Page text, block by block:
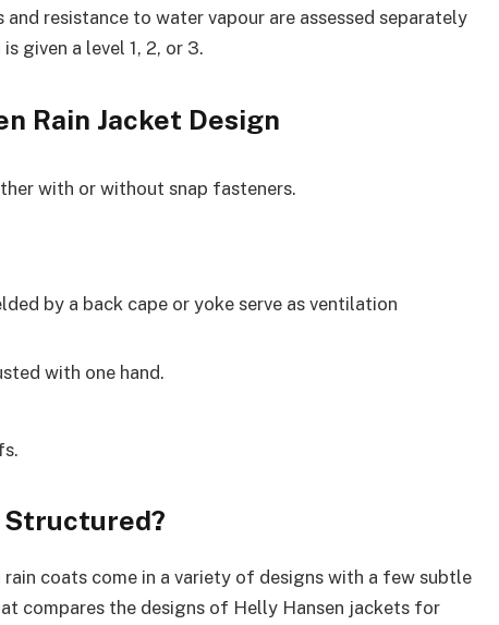
resistance to water vapour are assessed separately
given a level 1, 2, or 3.
Rain Jacket Design
with or without snap fasteners.
by a back cape or yoke serve as ventilation
with one hand.
Structured?
rain coats come in a variety of designs with a few subtle
compares the designs of Helly Hansen jackets for